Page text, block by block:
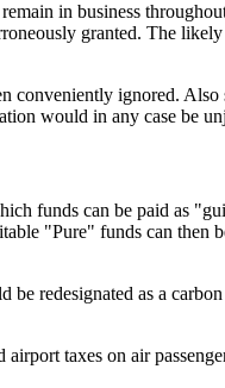
in business
granted. The
conveniently ignored.
would in any case be
funds can be paid as
"Pure" funds can then
redesignated as a
taxes on air